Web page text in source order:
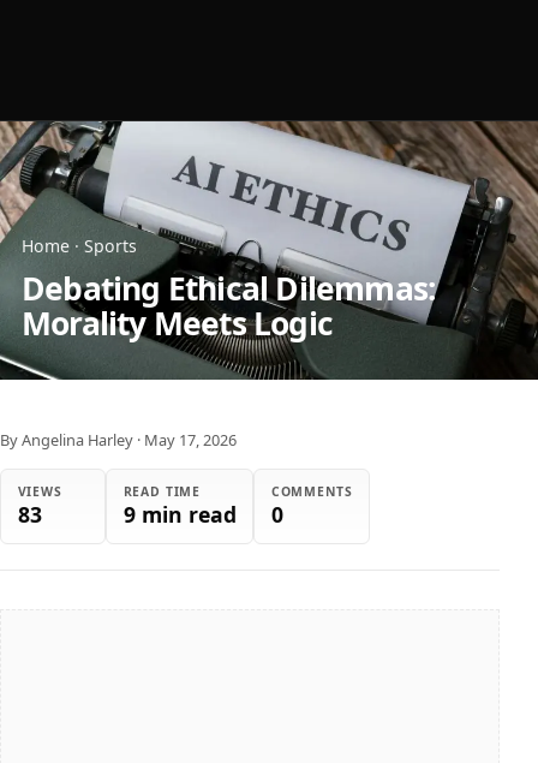
Home · Sports
Debating Ethical Dilemmas:
Morality Meets Logic
By Angelina Harley · May 17, 2026
VIEWS
83
READ TIME
9 min read
COMMENTS
0